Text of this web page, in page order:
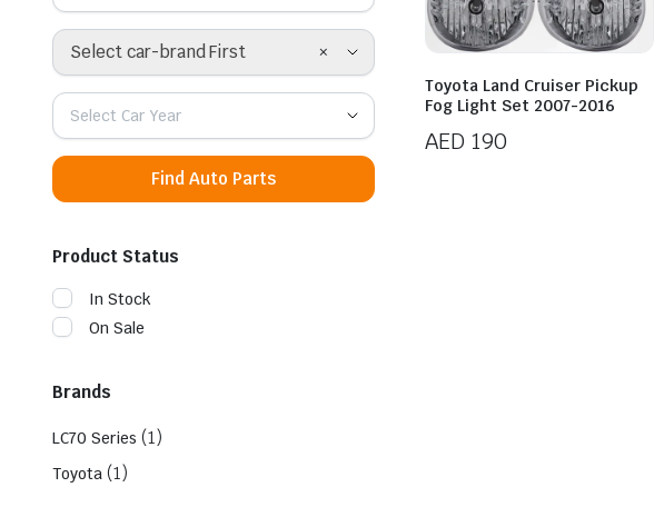
Toyota Land Cruiser Pickup
Fog Light Set 2007-2016
AED 190
×
Select car-brand First
Select Car Year
Find Auto Parts
Product Status
In Stock
On Sale
Brands
LC70 Series (1)
Toyota (1)